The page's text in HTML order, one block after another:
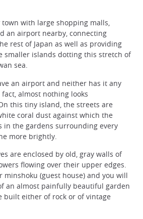
town with large shopping malls,
an airport nearby, connecting
rest of Japan as well as providing
smaller islands dotting this stretch of
sea.
an airport and neither has it any
almost nothing looks
this tiny island, the streets are
coral dust against which the
in the gardens surrounding every
more brightly.
are enclosed by old, gray walls of
flowing over their upper edges.
minshoku (guest house) and you will
an almost painfully beautiful garden
built either of rock or of vintage